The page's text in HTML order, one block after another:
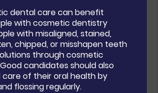
dental care can benefit
with cosmetic dentistry
with misaligned, stained,
chipped, or misshapen teeth
through cosmetic
candidates should also
care of their oral health by
flossing regularly.